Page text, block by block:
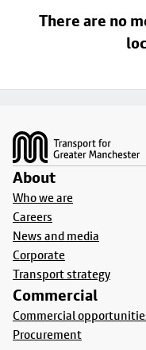
There are no
About
Who we are
Careers
News and media
Corporate
Transport strategy
Commercial
Commercial
Procurement